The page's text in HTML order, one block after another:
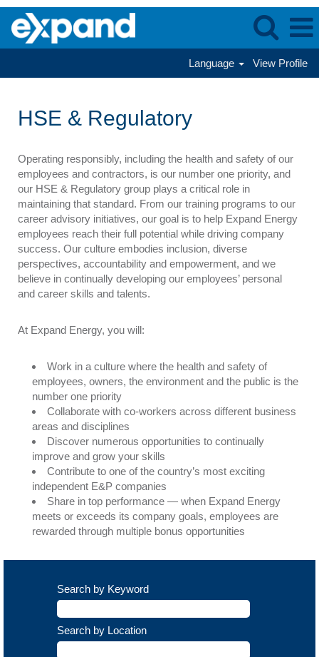
Language View Profile
Regulatory
HSE & Regulatory
Operating responsibly, including the health and safety of our
employees and contractors, is our number one priority, and
our HSE & Regulatory group plays a critical role in
maintaining that standard. From our training programs to our
career advisory initiatives, our goal is to help Expand Energy
employees reach their full potential while driving company
success. Our culture embodies inclusion, diverse
perspectives, accountability and empowerment, and we
believe in continually developing our employees’ personal
and career skills and talents.
At Expand Energy, you will:
Work in a culture where the health and safety of
employees, owners, the environment and the public is the
number one priority
Collaborate with co-workers across different business
areas and disciplines
Discover numerous opportunities to continually
improve and grow your skills
Contribute to one of the country’s most exciting
independent E&P companies
Share in top performance — when Expand Energy
meets or exceeds its company goals, employees are
rewarded through multiple bonus opportunities
Search by Keyword
Search by Location